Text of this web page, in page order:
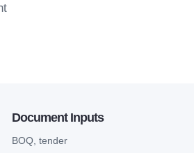
Document Inputs
BOQ, tender